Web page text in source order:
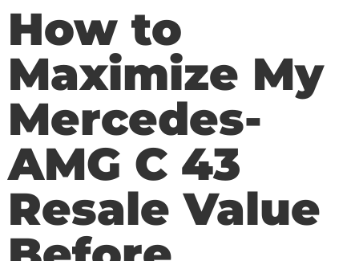
How to
Maximize My
Mercedes-
AMG C 43
Resale Value